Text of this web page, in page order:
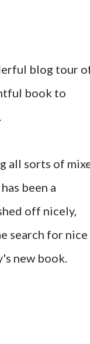
blog tour
book to
all sorts of
been a
off nicely,
search for nice
new book.